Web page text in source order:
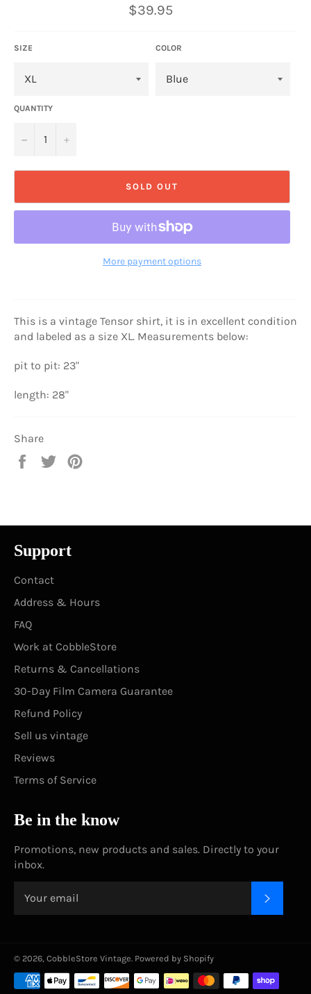
Regular
price
$39.95
SIZE COLOR
QUANTITY
− +
SOLD OUT
More payment options
This is a vintage Tensor shirt, it is in excellent condition
and labeled as a size XL. Measurements below:
pit to pit: 23"
length: 28"
Share
Share
Tweet
Support
Contact
Address & Hours
FAQ
Work at CobbleStore
Returns & Cancellations
30-Day Film Camera Guarantee
Refund Policy
Sell us vintage
Reviews
Terms of Service
Be in the know
Promotions, new products and sales. Directly to your
inbox.
© 2026, CobbleStore Vintage Powered by Shopify
Payment
methods